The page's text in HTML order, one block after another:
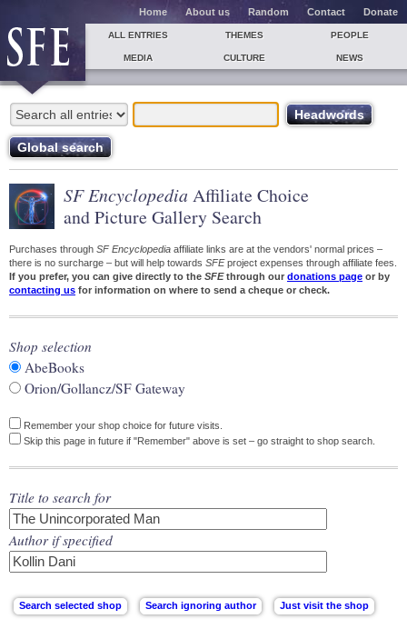
Home About us Random Contact Donate
ALL ENTRIES THEMES PEOPLE
MEDIA CULTURE NEWS
SF Encyclopedia Affiliate Choice
and Picture Gallery Search
Purchases through SF Encyclopedia affiliate links are at the vendors' normal prices –
there is no surcharge – but will help towards SFEproject expenses through affiliate fees.
If you prefer, you can give directly to the SFEthrough our donations page or by
contacting us for information on where to send a cheque or check.
Shop selection
AbeBooks
Orion/Gollancz/SF Gateway
Remember your shop choice for future visits.
Skip this page in future if "Remember" above is set – go straight to shop search.
Title to search for
Author if specified